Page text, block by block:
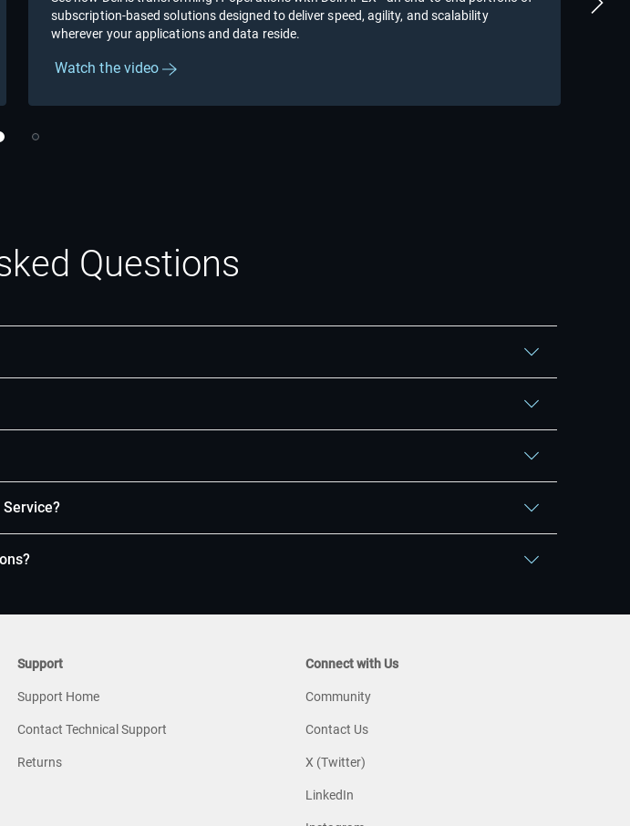
Next
subscription-based solutions designed to deliver speed, agility, and scalability
wherever your applications and data reside.
Watch the video
Questions
Support
Support Home
Contact Technical Support
Returns
Connect with Us
Community
Contact Us
X (Twitter)
LinkedIn